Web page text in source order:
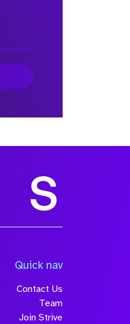
Quick nav
Contact Us
Team
Join Strive